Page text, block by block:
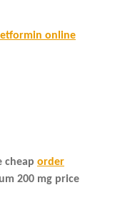
online
cheap order
200 mg price